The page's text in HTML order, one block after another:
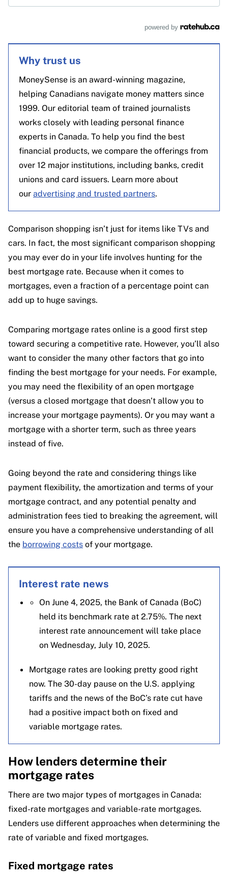
powered by
Why trust us
MoneySense is an award-winning magazine,
helping Canadians navigate money matters since
1999. Our editorial team of trained journalists
works closely with leading personal finance
experts in Canada. To help you find the best
financial products, we compare the offerings from
over 12 major institutions, including banks, credit
unions and card issuers. Learn more about
our advertising and trusted partners.
Comparison shopping isn’t just for items like TVs and
cars. In fact, the most significant comparison shopping
you may ever do in your life involves hunting for the
best mortgage rate. Because when it comes to
mortgages, even a fraction of a percentage point can
add up to huge savings.
Comparing mortgage rates online is a good first step
toward securing a competitive rate. However, you’ll also
want to consider the many other factors that go into
finding the best mortgage for your needs. For example,
you may need the flexibility of an open mortgage
(versus a closed mortgage that doesn’t allow you to
increase your mortgage payments). Or you may want a
mortgage with a shorter term, such as three years
instead of five.
Going beyond the rate and considering things like
payment flexibility, the amortization and terms of your
mortgage contract, and any potential penalty and
administration fees tied to breaking the agreement, will
ensure you have a comprehensive understanding of all
the borrowing costs of your mortgage.
Interest rate news
On June 4, 2025, the Bank of Canada (BoC)
held its benchmark rate at 2.75%. The next
interest rate announcement will take place
on Wednesday, July 10, 2025.
Mortgage rates are looking pretty good right
now. The 30-day pause on the U.S. applying
tariffs and the news of the BoC’s rate cut have
had a positive impact both on fixed and
variable mortgage rates.
How lenders determine their
mortgage rates
There are two major types of mortgages in Canada:
fixed-rate mortgages and variable-rate mortgages.
Lenders use different approaches when determining the
rate of variable and fixed mortgages.
Fixed mortgage rates